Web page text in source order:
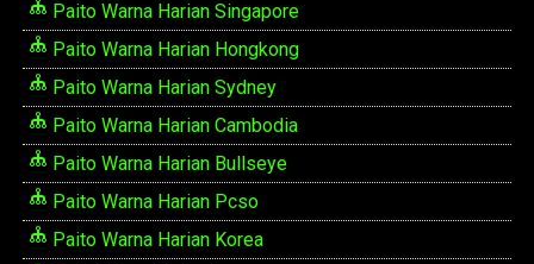
Paito Warna Harian Singapore
Paito Warna Harian Hongkong
Paito Warna Harian Sydney
Paito Warna Harian Cambodia
Paito Warna Harian Bullseye
Paito Warna Harian Pcso
Paito Warna Harian Korea